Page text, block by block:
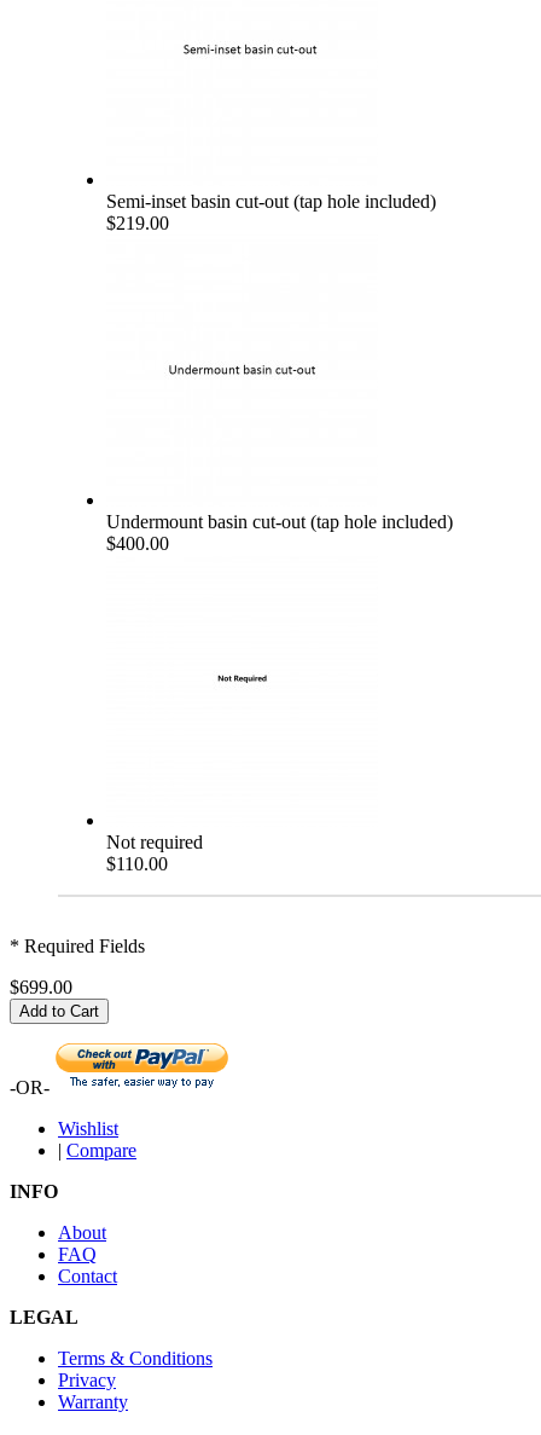
Semi-inset basin cut-out (tap hole included)
$219.00
Undermount basin cut-out (tap hole included)
$400.00
Not required
$110.00
* Required Fields
$699.00
Add to Cart
-OR-
Wishlist
| Compare
INFO
About
FAQ
Contact
LEGAL
Terms & Conditions
Privacy
Warranty